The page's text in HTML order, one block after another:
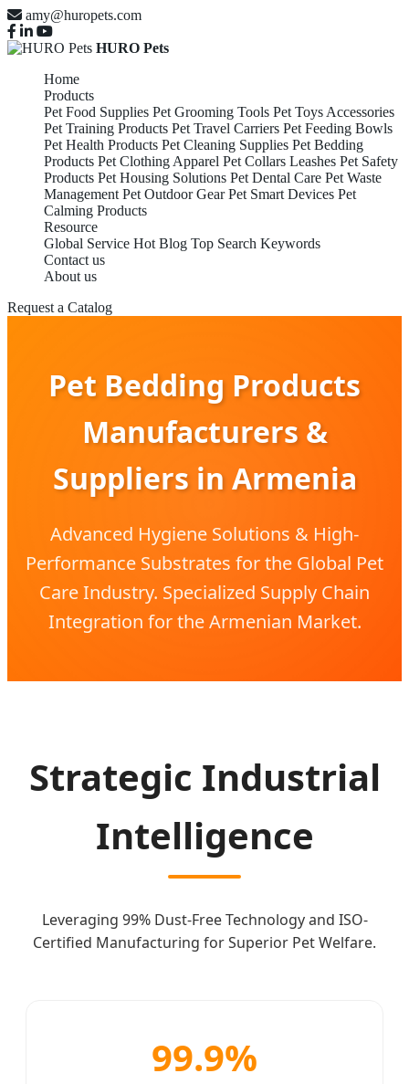
amy@huropets.com
HURO Pets
Home
Products
Pet Food Supplies Pet Grooming Tools Pet Toys Accessories
Pet Training Products Pet Travel Carriers Pet Feeding Bowls
Pet Health Products Pet Cleaning Supplies Pet Bedding
Products Pet Clothing Apparel Pet Collars Leashes Pet Safety
Products Pet Housing Solutions Pet Dental Care Pet Waste
Management Pet Outdoor Gear Pet Smart Devices Pet
Calming Products
Resource
Global Service Hot Blog Top Search Keywords
Contact us
About us
Request a Catalog
Pet Bedding Products
Manufacturers &
Suppliers in Armenia
Advanced Hygiene Solutions & High-
Performance Substrates for the Global Pet
Care Industry. Specialized Supply Chain
Integration for the Armenian Market.
Strategic Industrial
Intelligence
Leveraging 99% Dust-Free Technology and ISO-
Certified Manufacturing for Superior Pet Welfare.
99.9%